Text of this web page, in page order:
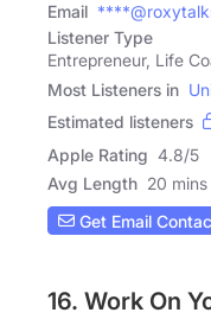
Email
Listener Type
Entrepreneur, Life
Most Listeners in
Estimated listeners
Apple Rating 4.8/5
Avg Length 20 mins
Get Email
16. Work On